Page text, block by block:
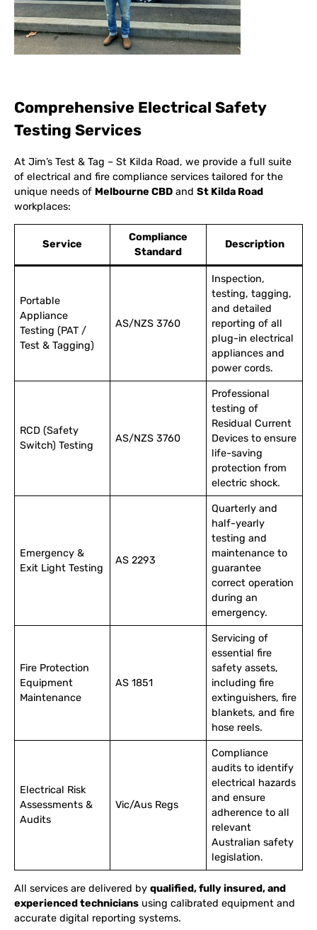
Comprehensive Electrical Safety
Testing Services
At Jim’s Test & Tag – St Kilda Road, we provide a full suite
of electrical and fire compliance services tailored for the
unique needs of Melbourne CBD and St Kilda Road
workplaces:
Service
Compliance
Standard
Description
Portable
Appliance
Testing (PAT /
Test & Tagging)
AS/NZS 3760
Inspection,
testing, tagging,
and detailed
reporting of all
plug-in electrical
appliances and
power cords.
RCD (Safety
Switch) Testing
AS/NZS 3760
Professional
testing of
Residual Current
Devices to ensure
life-saving
protection from
electric shock.
Emergency &
Exit Light Testing
AS 2293
Quarterly and
half-yearly
testing and
maintenance to
guarantee
correct operation
during an
emergency.
Fire Protection
Equipment
Maintenance
AS 1851
Servicing of
essential fire
safety assets,
including fire
extinguishers, fire
blankets, and fire
hose reels.
Electrical Risk
Assessments &
Audits
Vic/Aus Regs
Compliance
audits to identify
electrical hazards
and ensure
adherence to all
relevant
Australian safety
legislation.
All services are delivered by qualified, fully insured, and
experienced technicians using calibrated equipment and
accurate digital reporting systems.